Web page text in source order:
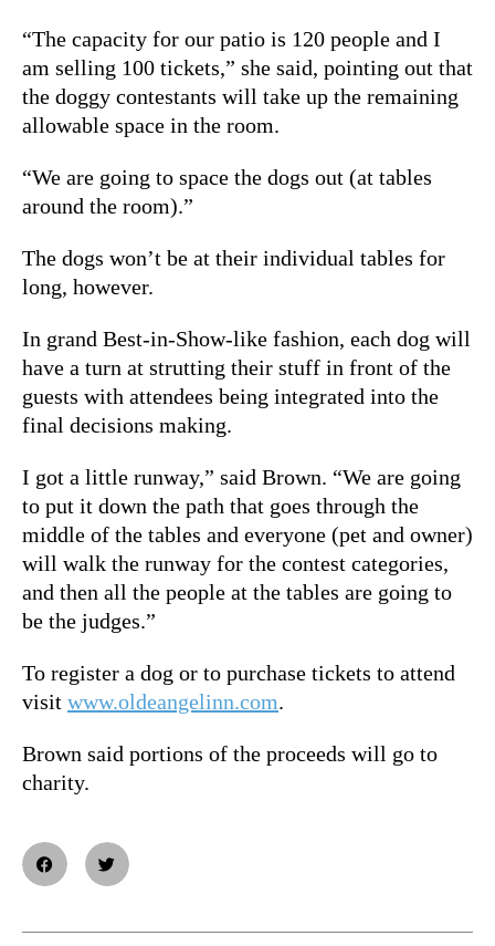
“The capacity for our patio is 120 people and I
am selling 100 tickets,” she said, pointing out that
the doggy contestants will take up the remaining
allowable space in the room.
“We are going to space the dogs out (at tables
around the room).”
The dogs won’t be at their individual tables for
long, however.
In grand Best-in-Show-like fashion, each dog will
have a turn at strutting their stuff in front of the
guests with attendees being integrated into the
final decisions making.
I got a little runway,” said Brown. “We are going
to put it down the path that goes through the
middle of the tables and everyone (pet and owner)
will walk the runway for the contest categories,
and then all the people at the tables are going to
be the judges.”
To register a dog or to purchase tickets to attend
visit www.oldeangelinn.com.
Brown said portions of the proceeds will go to
charity.